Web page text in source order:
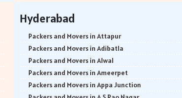
Packers and Movers in Ananth Nagar
Packers and Movers in Andrahalli
Packers and Movers in Anekal
Packers and Movers in Anjanapura
Packers and Movers in Annapurneshwari Nagar
Packers and Movers in Arasanakunte
Packers and Movers in Arekere
Hyderabad
Packers and Movers in Attapur
Packers and Movers in Adibatla
Packers and Movers in Alwal
Packers and Movers in Ameerpet
Packers and Movers in Appa Junction